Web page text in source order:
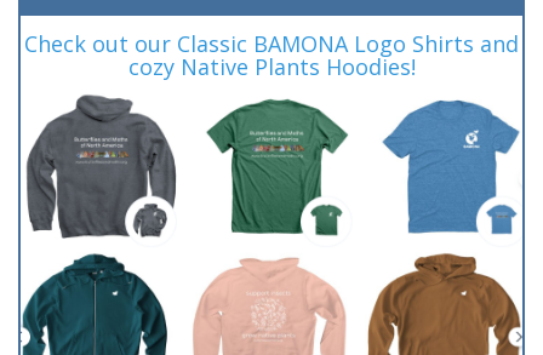
Check out our Classic BAMONA Logo Shirts and
cozy Native Plants Hoodies!